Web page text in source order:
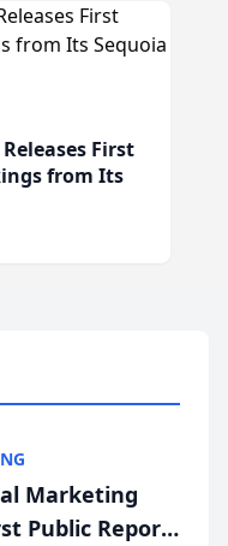
First
from Its
Marketing
Public Report